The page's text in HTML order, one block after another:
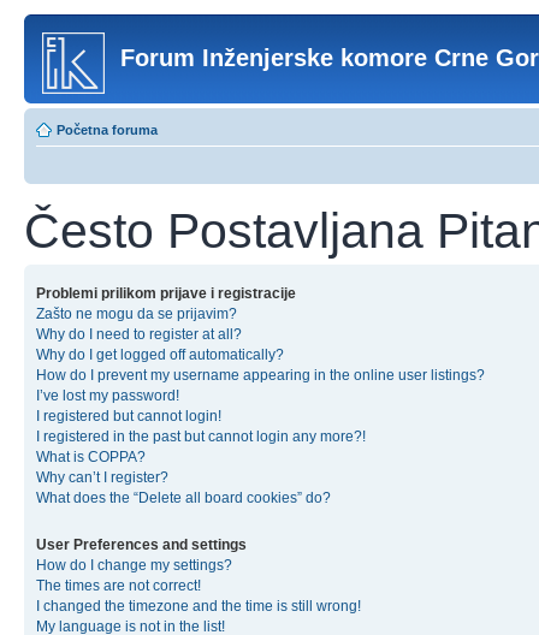
Forum Inženjerske komore Crne
Početna foruma
Često Postavljana
Problemi prilikom prijave i registracije
Zašto ne mogu da se prijavim?
Why do I need to register at all?
Why do I get logged off automatically?
How do I prevent my username appearing in the online user listings?
I’ve lost my password!
I registered but cannot login!
I registered in the past but cannot login any more?!
What is COPPA?
Why can’t I register?
What does the “Delete all board cookies” do?
User Preferences and settings
How do I change my settings?
The times are not correct!
I changed the timezone and the time is still wrong!
My language is not in the list!